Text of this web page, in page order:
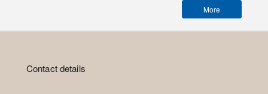
More
Contact details